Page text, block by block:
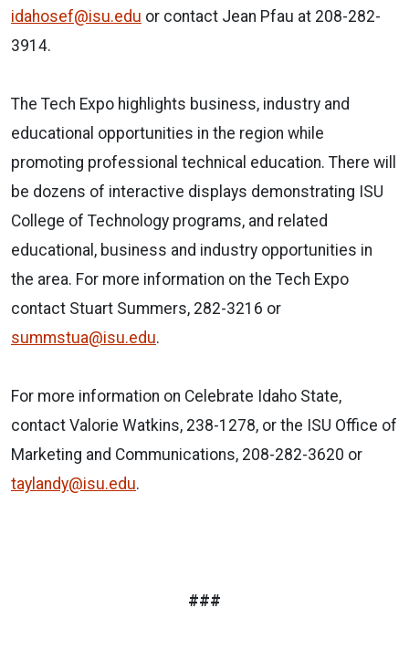
idahosef@isu.edu or contact Jean Pfau at 208-282-
3914.
The Tech Expo highlights business, industry and
educational opportunities in the region while
promoting professional technical education. There will
be dozens of interactive displays demonstrating ISU
College of Technology programs, and related
educational, business and industry opportunities in
the area. For more information on the Tech Expo
contact Stuart Summers, 282-3216 or
summstua@isu.edu.
For more information on Celebrate Idaho State,
contact Valorie Watkins, 238-1278, or the ISU Office of
Marketing and Communications, 208-282-3620 or
taylandy@isu.edu.
###